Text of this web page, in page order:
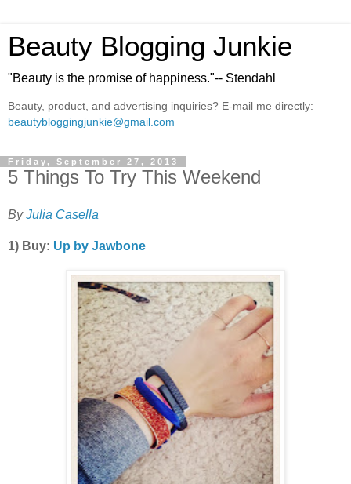
Beauty Blogging Junkie
"Beauty is the promise of happiness."-- Stendahl
Beauty, product, and advertising inquiries? E-mail me directly:
beautybloggingjunkie@gmail.com
Friday, September 27, 2013
5 Things To Try This Weekend
ByJulia Casella
1) Buy: Up by Jawbone